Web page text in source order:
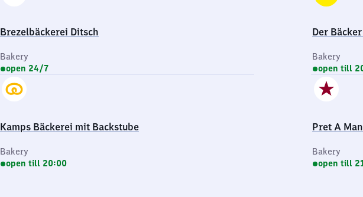
Brezelbäckerei Ditsch
Bakery
open 24/7
Der
Bakery
open till
Kamps Bäckerei mit Backstube
Bakery
open till 20:00
Pret A
Bakery
open till